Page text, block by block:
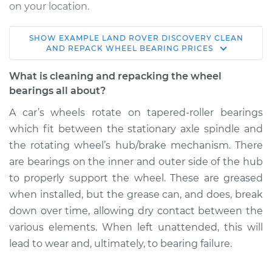
on your location.
1994 Land Rover
Discovery
V8-3.9L
Wheel Bearing
Estimate $183.98
Shop/Dealer Price $211.99 -$232.99
1998 Land Rover
Discovery
SHOW EXAMPLE LAND ROVER DISCOVERY CLEAN
AND REPACK WHEEL BEARING PRICES
What is cleaning and repacking the wheel
bearings all about?
A car’s wheels rotate on tapered-roller bearings
which fit between the stationary axle spindle and
the rotating wheel’s hub/brake mechanism. There
are bearings on the inner and outer side of the hub
to properly support the wheel. These are greased
when installed, but the grease can, and does, break
down over time, allowing dry contact between the
various elements. When left unattended, this will
lead to wear and, ultimately, to bearing failure.